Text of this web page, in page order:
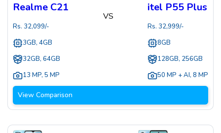
Realme C21
Rs. 32,099/-
3GB, 4GB
32GB, 64GB
13 MP, 5 MP
VS
itel P55 Plus
Rs. 32,999/-
8GB
128GB, 256GB
50 MP + AI, 8 MP
View Comparison